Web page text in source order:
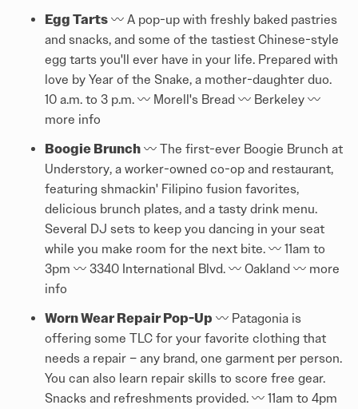
Egg Tarts 〰️ A pop-up with freshly baked pastries
and snacks, and some of the tastiest Chinese-style
egg tarts you'll ever have in your life. Prepared with
love by Year of the Snake, a mother-daughter duo.
10 a.m. to 3 p.m. 〰️ Morell's Bread 〰️ Berkeley 〰️
more info
Boogie Brunch 〰️ The first-ever Boogie Brunch at
Understory, a worker-owned co-op and restaurant,
featuring shmackin' Filipino fusion favorites,
delicious brunch plates, and a tasty drink menu.
Several DJ sets to keep you dancing in your seat
while you make room for the next bite. 〰️ 11am to
3pm 〰️ 3340 International Blvd. 〰️ Oakland 〰️ more
info
Worn Wear Repair Pop-Up 〰️ Patagonia is
offering some TLC for your favorite clothing that
needs a repair – any brand, one garment per person.
You can also learn repair skills to score free gear.
Snacks and refreshments provided. 〰️ 11am to 4pm